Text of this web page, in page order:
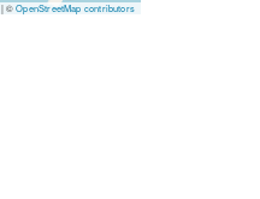
|©OpenStreetMap contributors